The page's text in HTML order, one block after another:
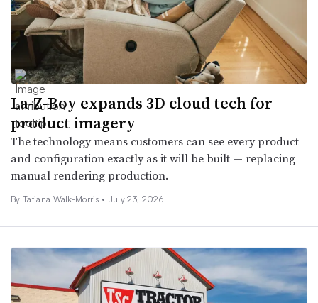
La-Z-Boy expands 3D cloud tech for
product imagery
The technology means customers can see every product
and configuration exactly as it will be built — replacing
manual rendering production.
By Tatiana Walk-Morris • July 23, 2026